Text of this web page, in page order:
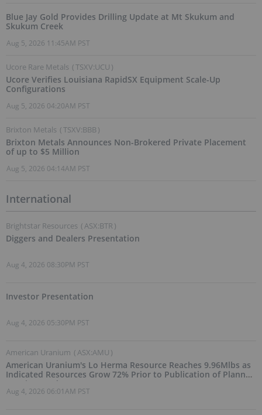
Blue Jay Gold Provides Drilling Update at Mt Skukum and
Skukum Creek
Aug 5, 2026 11:45AM PST
Ucore Rare Metals (TSXV:UCU )
Ucore Verifies Louisiana RapidSX Equipment Scale-Up
Configurations
Aug 5, 2026 04:20AM PST
Brixton Metals (TSXV:BBB)
Brixton Metals Announces Non-Brokered Private Placement
of up to $5 Million
Aug 5, 2026 04:14AM PST
International
Brightstar Resources (ASX:BTR )
Diggers and Dealers Presentation
Aug 4, 2026 08:30PM PST
Investor Presentation
Aug 4, 2026 05:30PM PST
American Uranium (ASX:AMU )
American Uranium's Lo Herma Resource Reaches 9.96Mlbs as
Indicated Resources Grow 72% Prior to Publication of Planned
Scoping Study
Aug 4, 2026 06:01AM PST